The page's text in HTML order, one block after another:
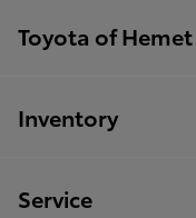
Toyota of Hemet
Inventory
Service